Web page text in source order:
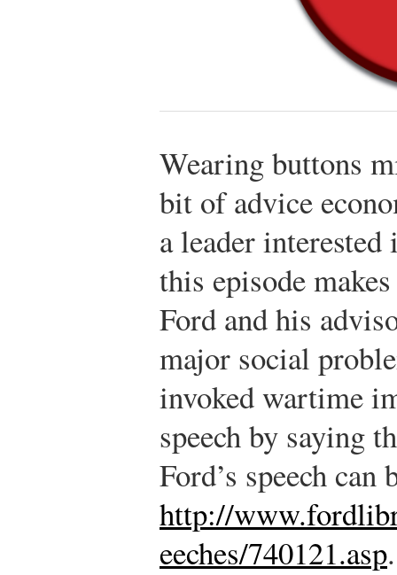
Wearing buttons
bit of advice
a leader
this episode
Ford and his
major social
invoked wartime
speech by saying
Ford’s speech can
http://
eeches/740121.asp.